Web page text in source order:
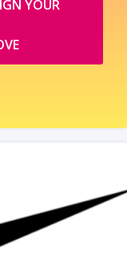
YOUR